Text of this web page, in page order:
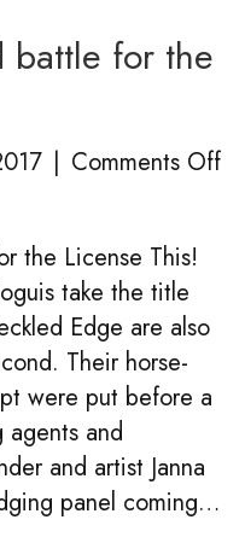
battle for the
| Comments Offon
the License This!
take the title
Edge are also
Their horse-
were put before a
and
and artist Janna
panel coming…